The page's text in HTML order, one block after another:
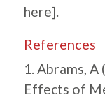
here].
References
1. Abrams, A
Effects of